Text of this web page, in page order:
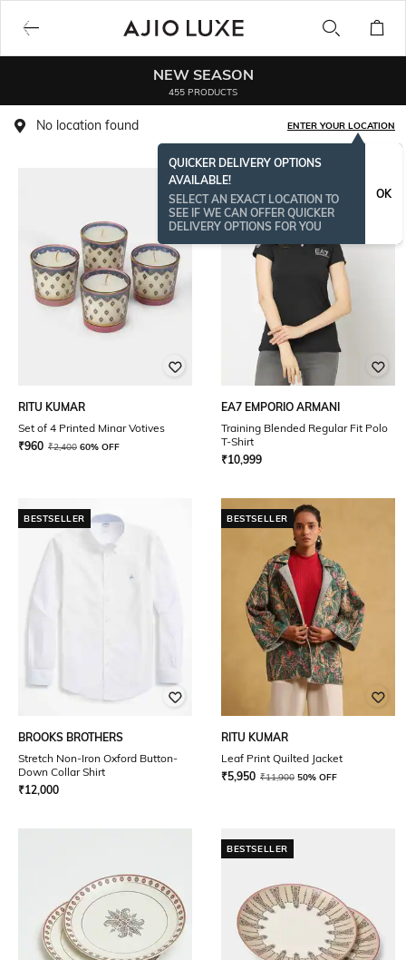
NEW SEASON
455 PRODUCTS
No location found ENTER YOUR LOCATION
QUICKER DELIVERY OPTIONS
AVAILABLE!
SELECT AN EXACT LOCATION TO
SEE IF WE CAN OFFER QUICKER
DELIVERY OPTIONS FOR YOU
OK
RITU KUMAR
Set of 4 Printed Minar Votives
₹960 ₹2,400 60% OFF
BESTSELLER
EA7 EMPORIO ARMANI
Training Blended Regular Fit Polo
T-Shirt
₹10,999
BESTSELLER
BROOKS BROTHERS
Stretch Non-Iron Oxford Button-
Down Collar Shirt
₹12,000
BESTSELLER
RITU KUMAR
Leaf Print Quilted Jacket
₹5,950 ₹11,900 50% OFF
BESTSELLER